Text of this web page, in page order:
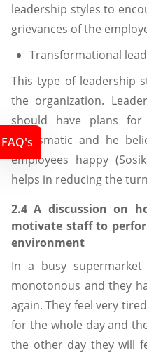
leadership styles to
grievances of the
Transformational
This type of leadership
the organization.
should have plans
charismatic and he
employees happy
helps in reducing the
2.4 A discussion on
motivate staff to
environment
In a busy supermarket
monotonous and they
again. They feel very
for the whole day and
the other day they will
FAQ's